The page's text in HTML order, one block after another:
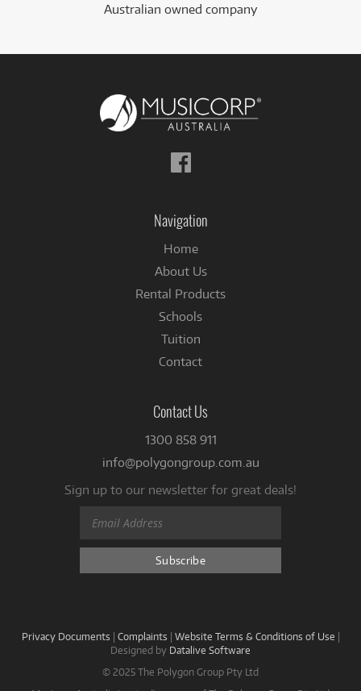
Australian owned company
Follow
us
Navigation
Home
About Us
Rental Products
Schools
Tuition
Contact
Contact Us
1300 858 911
info@polygongroup.com.au
Sign up to our newsletter for great deals!
Privacy Documents | Complaints | Website Terms & Conditions of Use |
Designed by Datalive Software
© 2025 The Polygon Group Pty Ltd